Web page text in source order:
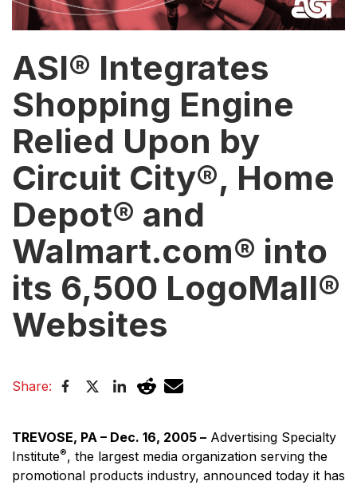
ASI® Integrates
Shopping Engine
Relied Upon by
Circuit City®, Home
Depot® and
Walmart.com® into
its 6,500 LogoMall®
Websites
Share:
TREVOSE, PA – Dec. 16, 2005 – Advertising Specialty
Institute®, the largest media organization serving the
promotional products industry, announced today it has